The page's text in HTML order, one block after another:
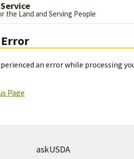
the Land and Serving People
an error while processing
Page
askUSDA